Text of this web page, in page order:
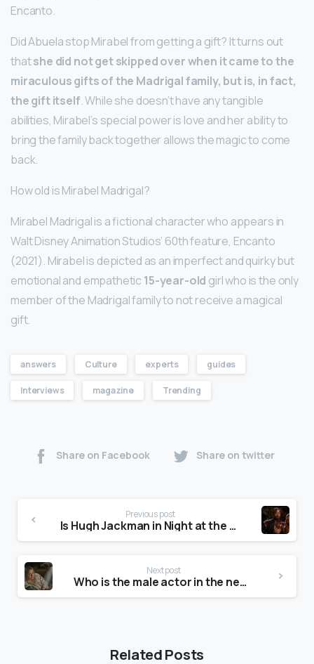
Encanto.
Did Abuela stop Mirabel from getting a gift? It turns out
thatshe did not get skipped over when it came to the
miraculous gifts of the Madrigal family, but is, in fact,
the gift itself. While she doesn’t have any tangible
abilities, Mirabel’s special power is love and her ability to
bring the family back together allows the magic to come
back.
How old is Mirabel Madrigal?
Mirabel Madrigal is a fictional character who appears in
Walt Disney Animation Studios’ 60th feature, Encanto
(2021). Mirabel is depicted as an imperfect and quirky but
emotional and empathetic 15-year-old girl who is the only
member of the Madrigal family to not receive a magical
gift.
answers Culture experts guides
Interviews magazine Trending
Share on Facebook Share on twitter
Previous post
Is Hugh Jackman in Night at the Museum?
Next post
Who is the male actor in the new T-Mobile commercial?
Related Posts